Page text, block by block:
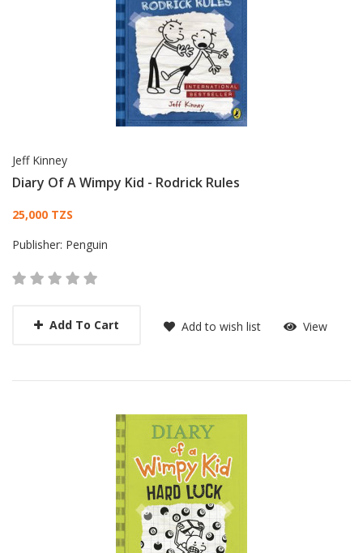
Jeff Kinney
Diary Of A Wimpy Kid - Rodrick Rules
Card List Article
25,000 TZS
Publisher: Penguin
Add To Cart Add to wish list View